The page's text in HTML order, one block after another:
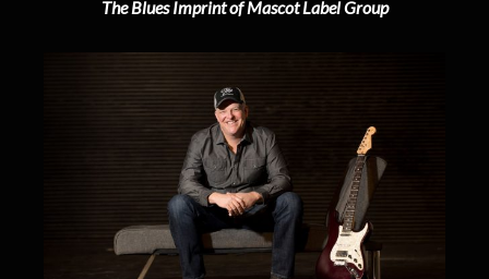
The Blues Imprint of Mascot Label Group